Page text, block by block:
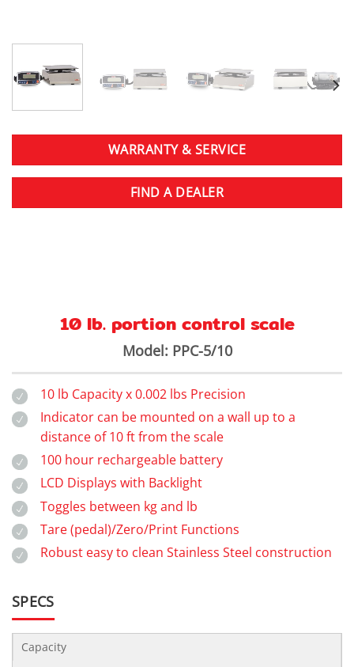
WARRANTY & SERVICE
FIND A DEALER
10 lb. portion control scale
Model: PPC-5/10
10 lb Capacity x 0.002 lbs Precision
Indicator can be mounted on a wall up to a
distance of 10 ft from the scale
100 hour rechargeable battery
LCD Displays with Backlight
Toggles between kg and lb
Tare (pedal)/Zero/Print Functions
Robust easy to clean Stainless Steel construction
SPECS
Capacity